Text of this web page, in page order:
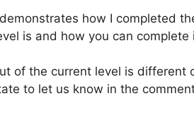
how I completed
is and how you can complete
of the current level is different
to let us know in the